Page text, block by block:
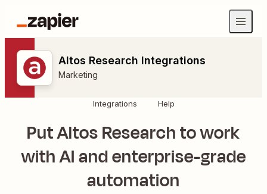
Altos Research Integrations
Marketing
Integrations Help
Put Altos Research to work
with AI and enterprise-grade
automation